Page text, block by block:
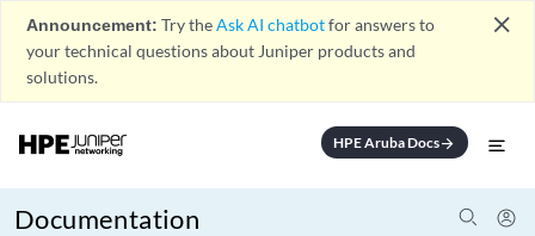
Announcement: Try theAsk AI chatbotfor answers to
your technical questions about Juniper products and
solutions.
close
HPE Aruba Docsarrow_forward
Documentation